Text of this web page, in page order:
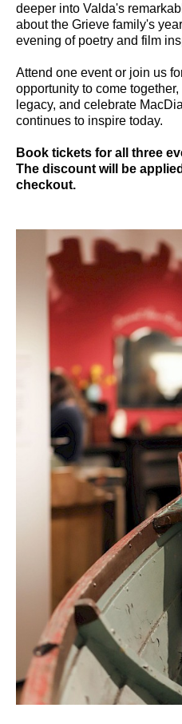
deeper into Valda's
about the Grieve family's
evening of poetry and film
Attend one event or join us
opportunity to come
legacy, and celebrate
continues to inspire today.
Book tickets for all three
The discount will be
checkout.